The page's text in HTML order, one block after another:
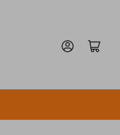
Log in Open mini cart